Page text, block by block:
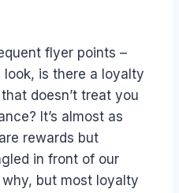
flyer points –
look, is there a loyalty
doesn’t treat you
It’s almost as
rewards but
in front of our
why, but most loyalty